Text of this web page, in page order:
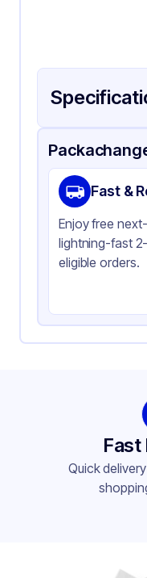
Product Details
Material
Color
Fast &
Enjoy free
lightning-fast
eligible orders.
Fast
Quick